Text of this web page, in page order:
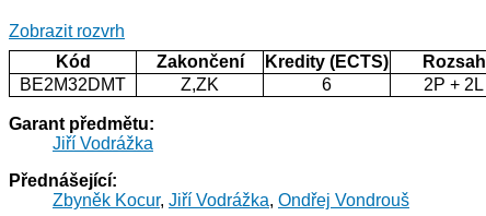
Zobrazit rozvrh
Kód
Zakončení Kredity (ECTS) Rozsah
BE2M32DMT
Z,ZK 6 2P + 2L
Garant předmětu:
Jiří Vodrážka
Přednášející:
Zbyněk Kocur, Jiří Vodrážka, Ondřej Vondrouš